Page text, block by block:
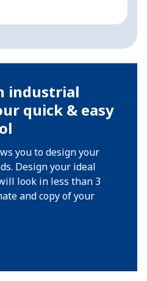
industrial
quick & easy
you to design your
Design your ideal
look in less than 3
and copy of your